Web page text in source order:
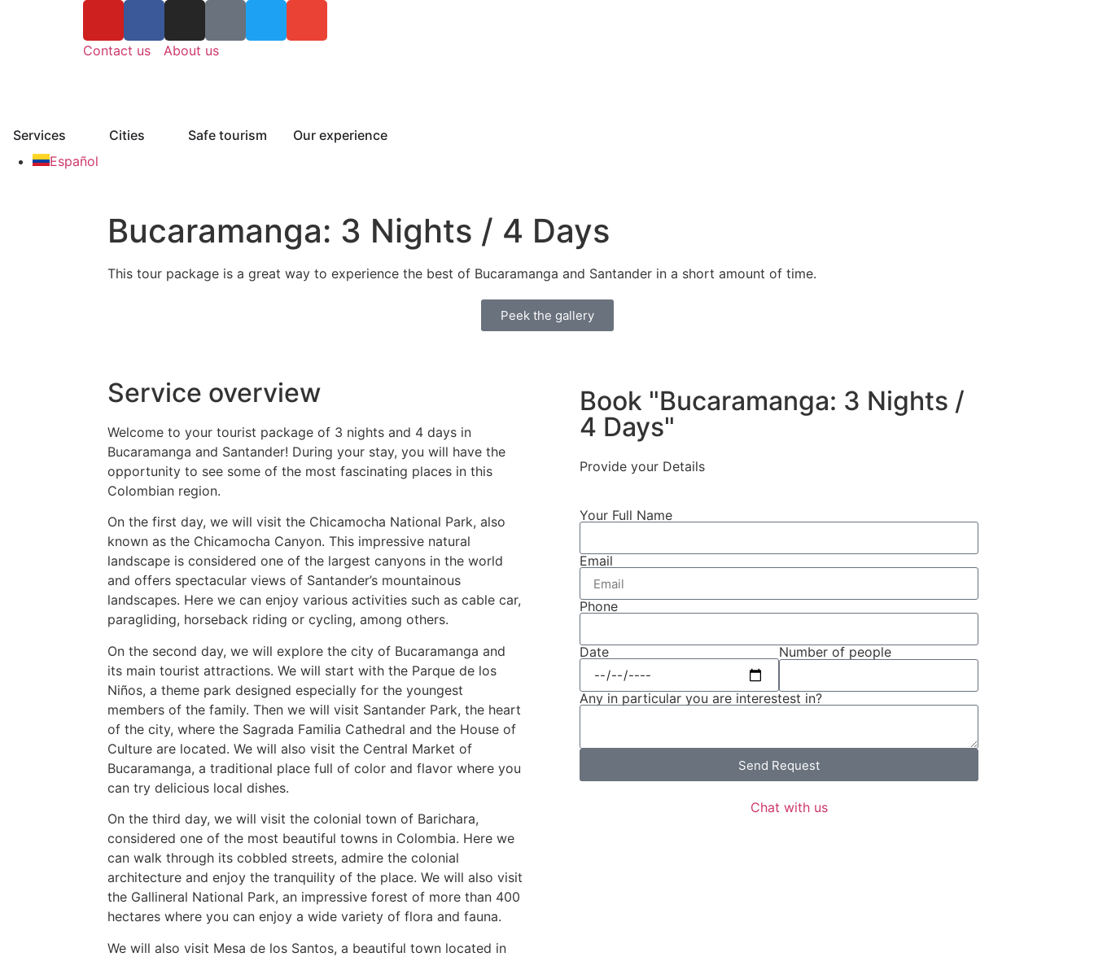
Contact us About us
Services Cities Safe tourism
Our experience
Español
Bucaramanga: 3 Nights / 4 Days
This tour package is a great way to experience the best of Bucaramanga and Santander in a short amount of time.
Peek the gallery
Service overview
Welcome to your tourist package of 3 nights and 4 days in
Bucaramanga and Santander! During your stay, you will have the
opportunity to see some of the most fascinating places in this
Colombian region.
On the first day, we will visit the Chicamocha National Park, also
known as the Chicamocha Canyon. This impressive natural
landscape is considered one of the largest canyons in the world
and offers spectacular views of Santander’s mountainous
landscapes. Here we can enjoy various activities such as cable car,
paragliding, horseback riding or cycling, among others.
On the second day, we will explore the city of Bucaramanga and
its main tourist attractions. We will start with the Parque de los
Niños, a theme park designed especially for the youngest
members of the family. Then we will visit Santander Park, the heart
of the city, where the Sagrada Familia Cathedral and the House of
Culture are located. We will also visit the Central Market of
Bucaramanga, a traditional place full of color and flavor where you
can try delicious local dishes.
On the third day, we will visit the colonial town of Barichara,
considered one of the most beautiful towns in Colombia. Here we
can walk through its cobbled streets, admire the colonial
architecture and enjoy the tranquility of the place. We will also visit
the Gallineral National Park, an impressive forest of more than 400
hectares where you can enjoy a wide variety of flora and fauna.
We will also visit Mesa de los Santos, a beautiful town located in
Book "Bucaramanga: 3 Nights /
4 Days"
Provide your Details
Your Full Name
Email
Phone
Date Number of people
Any in particular you are interestest in?
Send Request
Chat with us